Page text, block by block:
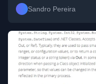
Sandro Pereira